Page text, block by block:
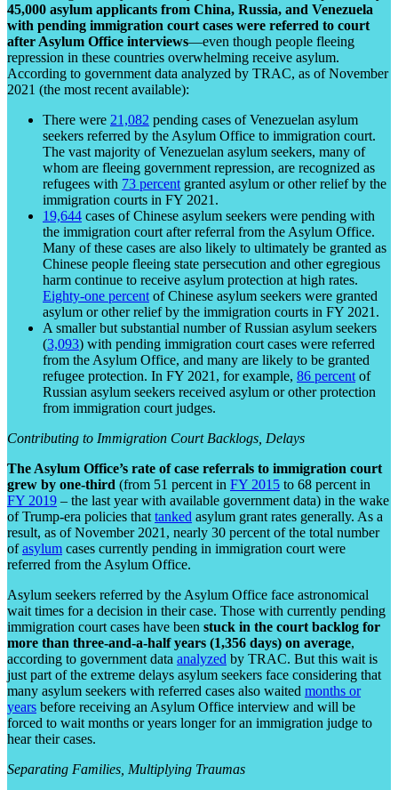
45,000 asylum applicants from China, Russia, and Venezuela
with pending immigration court cases were referred to court
after Asylum Office interviews—even though people fleeing
repression in these countries overwhelming receive asylum.
According to government data analyzed by TRAC, as of November
2021 (the most recent available):
There were 21,082 pending cases of Venezuelan asylum
seekers referred by the Asylum Office to immigration court.
The vast majority of Venezuelan asylum seekers, many of
whom are fleeing government repression, are recognized as
refugees with 73 percent granted asylum or other relief by the
immigration courts in FY 2021.
19,644 cases of Chinese asylum seekers were pending with
the immigration court after referral from the Asylum Office.
Many of these cases are also likely to ultimately be granted as
Chinese people fleeing state persecution and other egregious
harm continue to receive asylum protection at high rates.
Eighty-one percent of Chinese asylum seekers were granted
asylum or other relief by the immigration courts in FY 2021.
A smaller but substantial number of Russian asylum seekers
(3,093) with pending immigration court cases were referred
from the Asylum Office, and many are likely to be granted
refugee protection. In FY 2021, for example, 86 percent of
Russian asylum seekers received asylum or other protection
from immigration court judges.
Contributing to Immigration Court Backlogs, Delays
The Asylum Office’s rate of case referrals to immigration court
grew by one-third (from 51 percent in FY 2015 to 68 percent in
FY 2019 – the last year with available government data) in the wake
of Trump-era policies that tanked asylum grant rates generally. As a
result, as of November 2021, nearly 30 percent of the total number
ofasylum cases currently pending in immigration court were
referred from the Asylum Office.
Asylum seekers referred by the Asylum Office face astronomical
wait times for a decision in their case. Those with currently pending
immigration court cases have been stuck in the court backlog for
more than three-and-a-half years (1,356 days) on average,
according to government data analyzed by TRAC. But this wait is
just part of the extreme delays asylum seekers face considering that
many asylum seekers with referred cases also waited months or
years before receiving an Asylum Office interview and will be
forced to wait months or years longer for an immigration judge to
hear their cases.
Separating Families, Multiplying Traumas